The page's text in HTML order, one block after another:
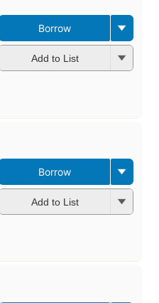
Borrow
Add to List
Borrow
Add to List